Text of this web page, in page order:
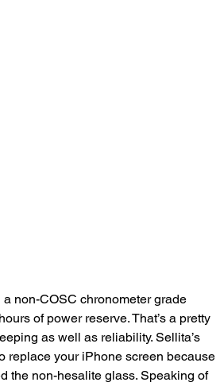
non-COSC chronometer grade
of power reserve. That’s a pretty
as well as reliability. Sellita’s
replace your iPhone screen because
the non-hesalite glass. Speaking of